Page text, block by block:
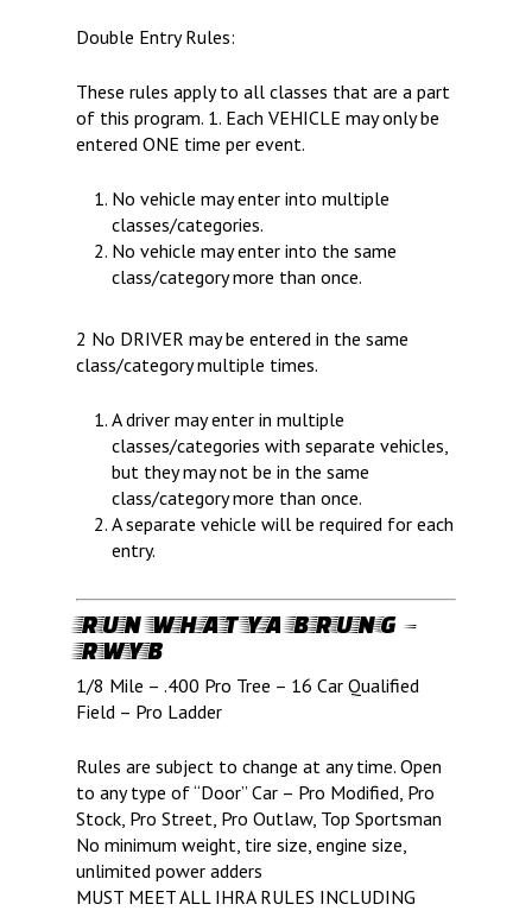
Double Entry Rules:
These rules apply to all classes that are a part
of this program. 1. Each VEHICLE may only be
entered ONE time per event.
No vehicle may enter into multiple
classes/categories.
No vehicle may enter into the same
class/category more than once.
2 No DRIVER may be entered in the same
class/category multiple times.
A driver may enter in multiple
classes/categories with separate vehicles,
but they may not be in the same
class/category more than once.
A separate vehicle will be required for each
entry.
RUN WHAT YA BRUNG –
RWYB
1/8 Mile – .400 Pro Tree – 16 Car Qualified
Field – Pro Ladder
Rules are subject to change at any time. Open
to any type of “Door” Car – Pro Modified, Pro
Stock, Pro Street, Pro Outlaw, Top Sportsman
No minimum weight, tire size, engine size,
unlimited power adders
MUST MEET ALL IHRA RULES INCLUDING